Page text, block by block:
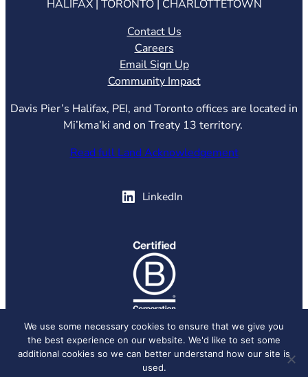
HALIFAX | TORONTO | CHARLOTTETOWN
Contact Us
Careers
Email Sign Up
Community Impact
Davis Pier’s Halifax, PEI, and Toronto offices are located in
Mi’kma’ki and on Treaty 13 territory.
Read full Land Acknowledgement
LinkedIn
(opens in new tab)
© 2026 Davis Pier, all rights reserved.Privacy Policy
We use some necessary cookies to ensure that we give you
the best experience on our website. We'd like to set some
additional cookies so we can better understand how our site is
used.